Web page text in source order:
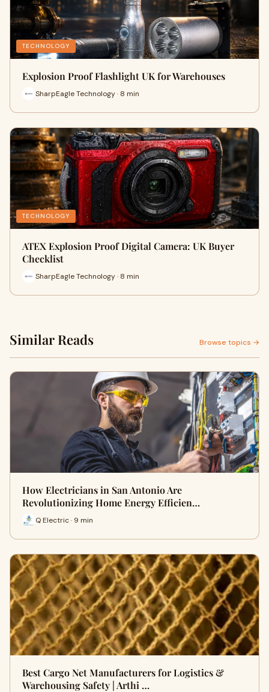
TECHNOLOGY
Explosion Proof Flashlight UK for Warehouses
SharpEagle Technology · 8 min
TECHNOLOGY
ATEX Explosion Proof Digital Camera: UK Buyer
Checklist
SharpEagle Technology · 8 min
Similar Reads Browse topics →
How Electricians in San Antonio Are
Revolutionizing Home Energy Efficien…
Q Electric · 9 min
Best Cargo Net Manufacturers for Logistics &
Warehousing Safety | Arthi …